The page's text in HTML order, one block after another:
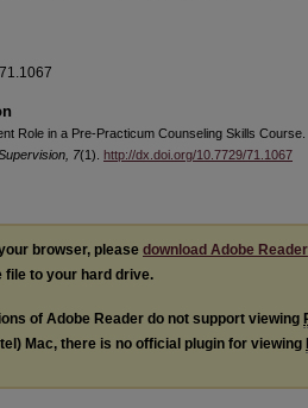
Role in a Pre-Practicum Counseling Skills Course.
7(1). http://dx.doi.org/10.7729/71.1067
browser, please download Adobe Reader
file to your hard drive.
of Adobe Reader do not support viewing
Mac, there is no official plugin for viewing